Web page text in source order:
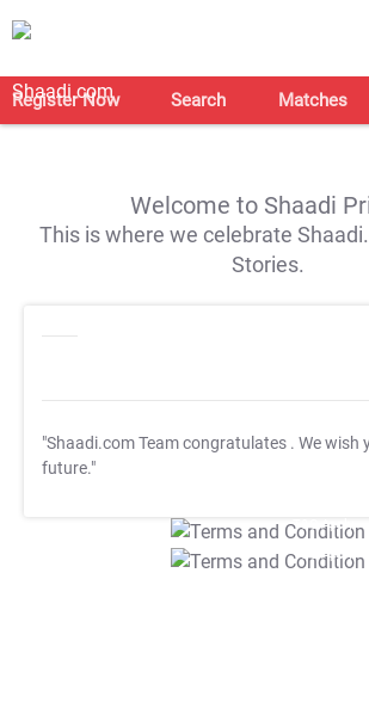
Register Now Search Matches
Welcome to Shaadi
This is where we celebrate
Stories.
"Shaadi.com Team congratulates . We wish
future."
T&C Apply
T&C Apply